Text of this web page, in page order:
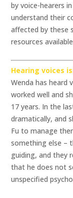
by voice-hearers
understand their
affected by these
resources
Hearing voices
Wenda has heard
worked well and
17 years. In the
dramatically, and
Fu to manage
something else –
guiding, and they
that he does not
unspecified